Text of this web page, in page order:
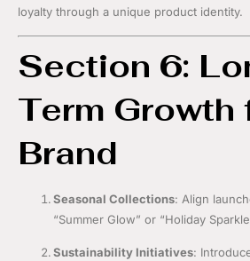
loyalty through a unique product identity.
Section 6:
Term Growth
Brand
Seasonal Collections: Align
“Summer Glow” or “Holiday
Sustainability Initiatives: